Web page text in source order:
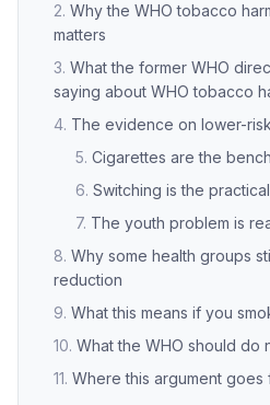
Why the WHO tobacco
matters
What the former WHO
saying about WHO tobacco
The evidence on lower-
Cigarettes are the
Switching is the
The youth problem is
Why some health groups
reduction
What this means if you
What the WHO should do
Where this argument goes